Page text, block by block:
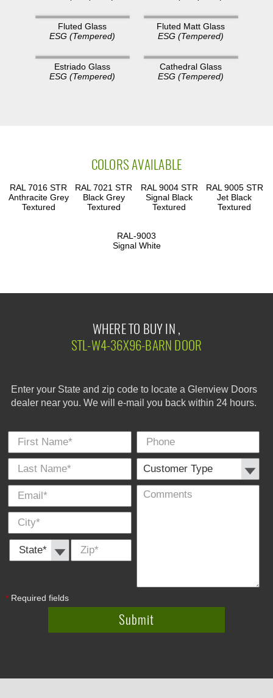
Fluted Glass
ESG (Tempered)
Fluted Matt Glass
ESG (Tempered)
Estriado Glass
ESG (Tempered)
Cathedral Glass
ESG (Tempered)
COLORS AVAILABLE
RAL 7016 STR
Anthracite Grey
Textured
RAL 7021 STR
Black Grey
Textured
RAL 9004 STR
Signal Black
Textured
RAL 9005 STR
Jet Black
Textured
RAL-9003
Signal White
WHERE TO BUY IN ,
STL-W4-36X96-BARN DOOR
Enter your State and zip code to locate a Glenview Doors
dealer near you. We will e-mail you back within 24 hours.
First Name
*
**
*
State * Zip
*
Phone
*Required fields